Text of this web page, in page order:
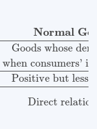
Normal
Goods whose
when consumers’
Positive but less
Direct
Inferior Goods